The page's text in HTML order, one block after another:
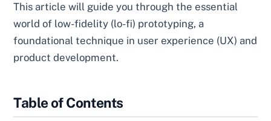
This article will guide you through the essential
world of low-fidelity (lo-fi) prototyping, a
foundational technique in user experience (UX) and
product development.
Table of Contents